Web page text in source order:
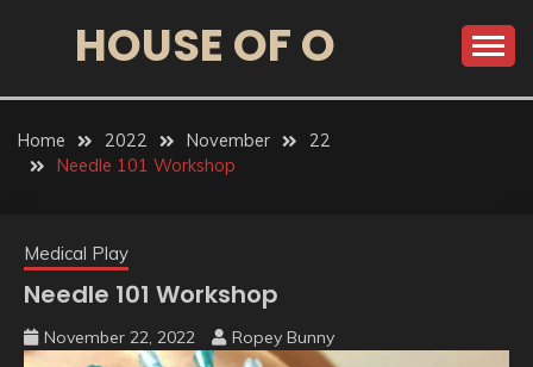
HOUSE OF O
Home 2022 November
22
Needle 101 Workshop
Medical Play
Needle 101 Workshop
November 22, 2022 Ropey Bunny